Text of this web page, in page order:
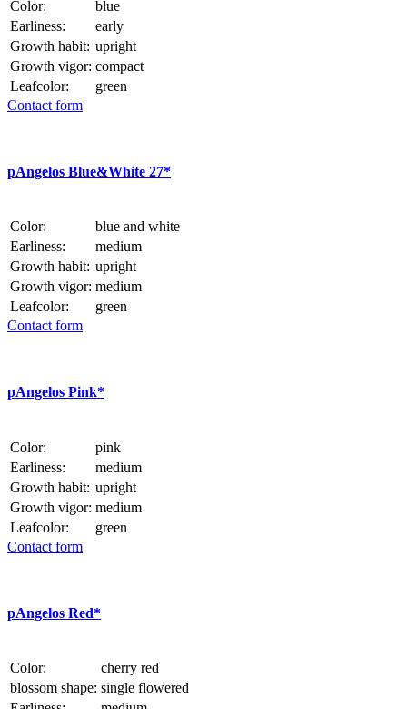
Color:
blue
Earliness:
early
Growth habit: upright
Growth vigor: compact
Leafcolor:
green
Contact form
pAngelos Blue&White 27*
Color:
blue and white
Earliness:
medium
Growth habit: upright
Growth vigor: medium
Leafcolor:
green
Contact form
pAngelos Pink*
Color:
pink
Earliness:
medium
Growth habit: upright
Growth vigor: medium
Leafcolor:
green
Contact form
pAngelos Red*
Color:
cherry red
blossom shape: single flowered